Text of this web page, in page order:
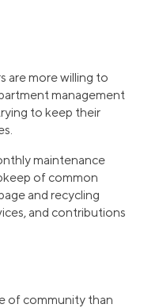
are more willing to
management
to keep their
maintenance
of common
and recycling
and contributions
of community than